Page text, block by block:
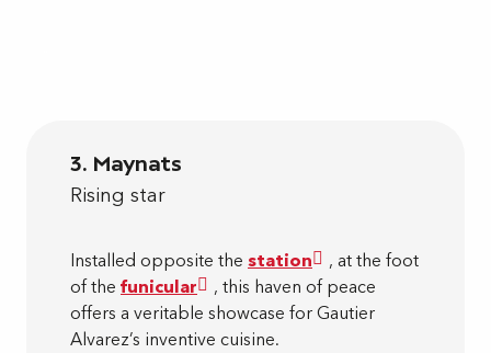
3. Maynats
Rising star
Installed opposite the station
, at the foot
of the funicular
, this haven of peace
offers a veritable showcase for Gautier
Alvarez’s inventive cuisine.